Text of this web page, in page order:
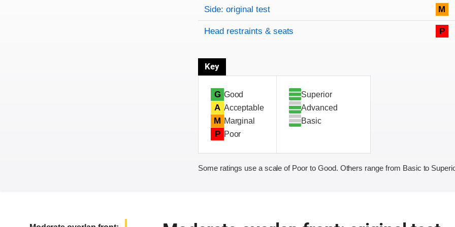
Side: original test M
Head restraints & seats P
Key
G Good
A Acceptable
M Marginal
P Poor
Superior
Advanced
Basic
Some ratings use a scale of Poor to Good. Others range from Basic to